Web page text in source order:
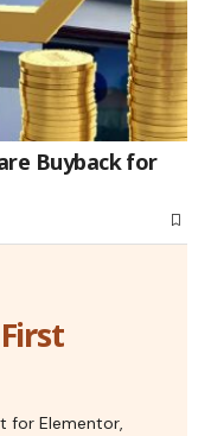
Buyback for
for Elementor,